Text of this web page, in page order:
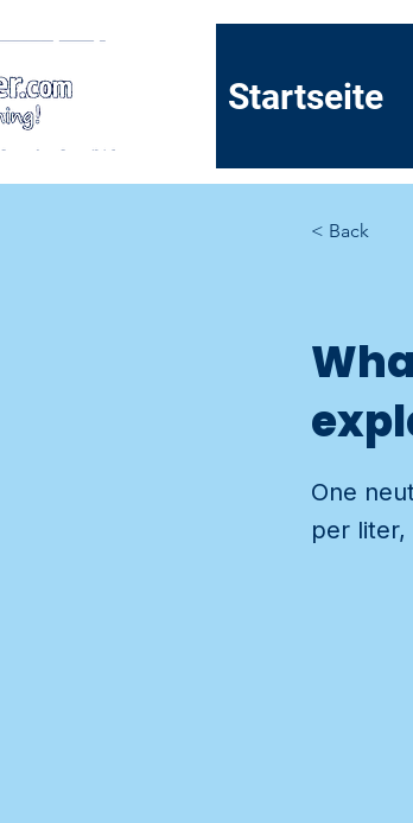
Startseite
< Back
One
per liter,